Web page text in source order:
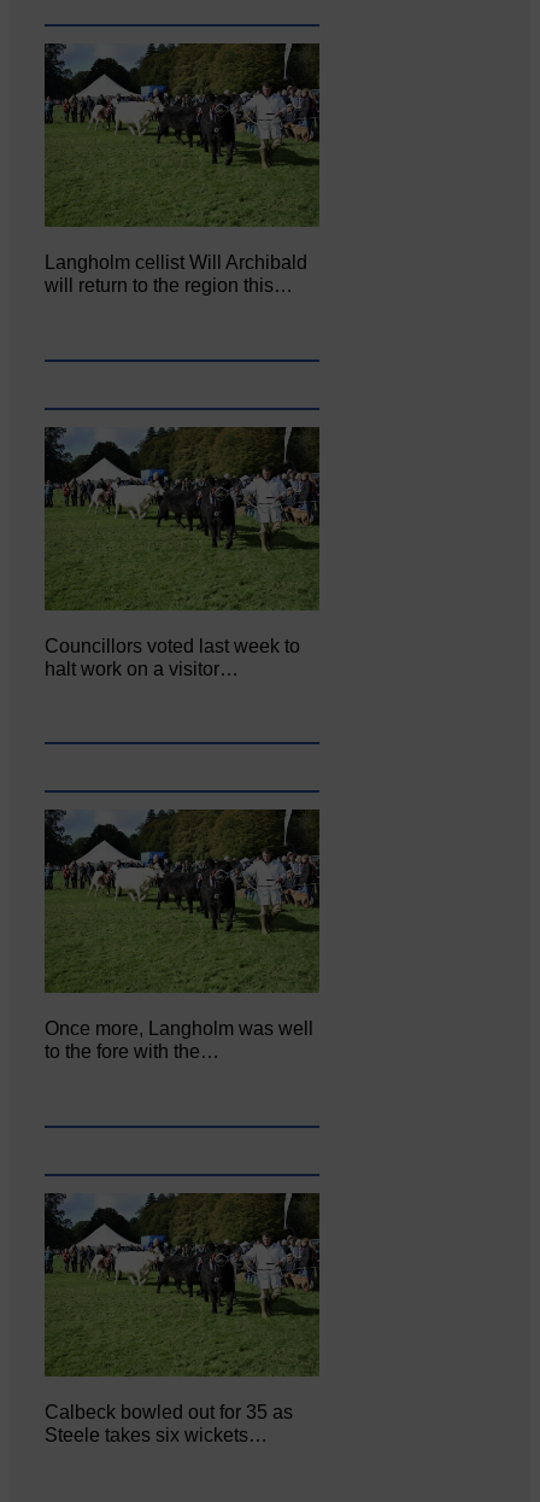
Langholm cellist Will Archibald
will return to the region this…
Councillors voted last week to
halt work on a visitor…
Once more, Langholm was well
to the fore with the…
Calbeck bowled out for 35 as
Steele takes six wickets…